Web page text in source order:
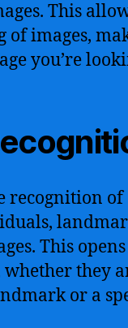
This
of images,
you’re
recognition of
This
they
or a